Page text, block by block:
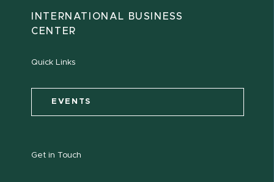
INTERNATIONAL BUSINESS
CENTER
Quick Links
EVENTS
Get in Touch